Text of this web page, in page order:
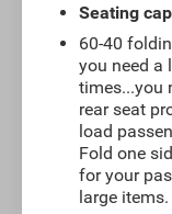
Seating
60-40
you need a
times...you
rear seat
load
Fold one
for your
large